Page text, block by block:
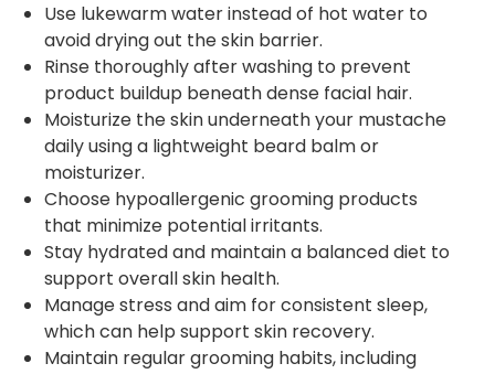
Use lukewarm water instead of hot water to
avoid drying out the skin barrier.
Rinse thoroughly after washing to prevent
product buildup beneath dense facial hair.
Moisturize the skin underneath your mustache
daily using a lightweight beard balm or
moisturizer.
Choose hypoallergenic grooming products
that minimize potential irritants.
Stay hydrated and maintain a balanced diet to
support overall skin health.
Manage stress and aim for consistent sleep,
which can help support skin recovery.
Maintain regular grooming habits, including